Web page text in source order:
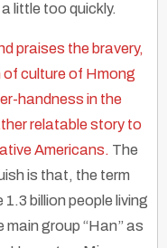
little too quickly.
praises the bravery,
of culture of Hmong
handness in the
relatable story to
Americans. The
is that, the term
billion people living
group “Han” as